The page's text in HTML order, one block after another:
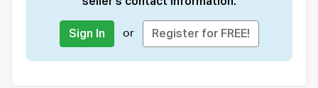
Sign In or Register for FREE!